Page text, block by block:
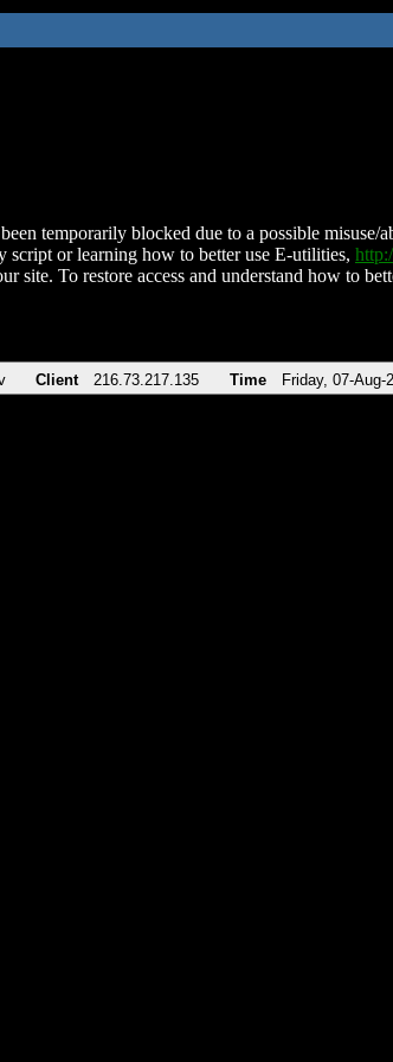
temporarily blocked due to a possible
script or learning how to better use E-utilities,
site. To restore access and understand how to
Client 216.73.217.135 Time Friday, 07-Aug-